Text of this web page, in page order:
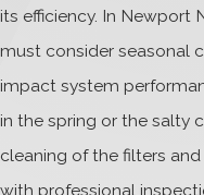
its efficiency. In Newport
must consider seasonal
impact system
in the spring or the salty
cleaning of the filters
with professional